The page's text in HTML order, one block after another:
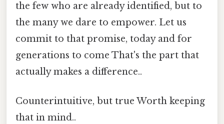
the few who are already identified, but to
the many we dare to empower. Let us
commit to that promise, today and for
generations to come That's the part that
actually makes a difference..
Counterintuitive, but true Worth keeping
that in mind..